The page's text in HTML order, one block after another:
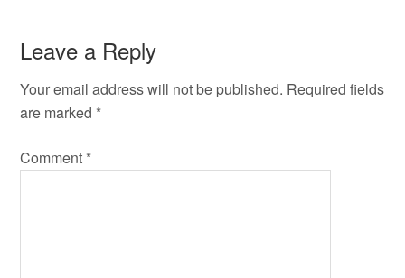
Leave a Reply
Your email address will not be published. Required fields
are marked *
Comment *